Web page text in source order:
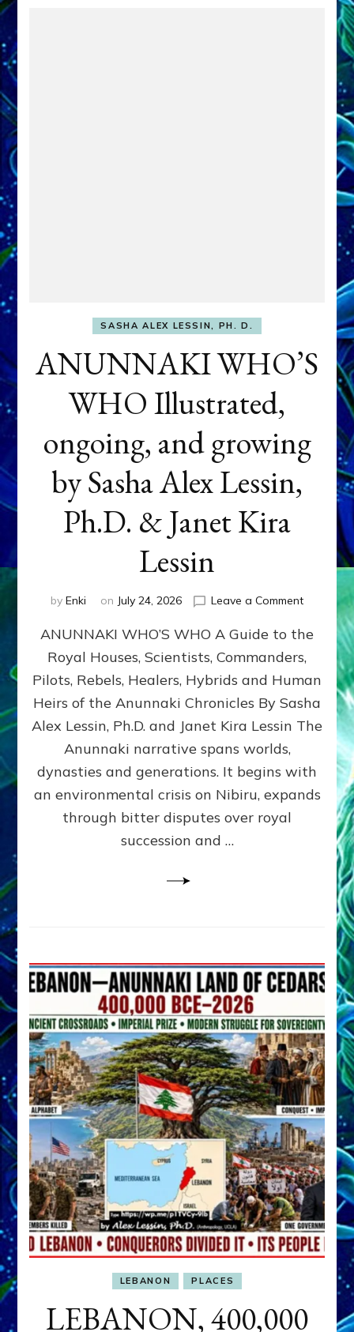
SASHA ALEX LESSIN, PH. D.
ANUNNAKI WHO’S
WHO Illustrated,
ongoing, and growing
by Sasha Alex Lessin,
Ph.D. & Janet Kira
Lessin
by Enki on July 24, 2026 Leave a Commenton
WHO’S
ongoing,
and
growing
by
Alex
Ph.D.
ANUNNAKI WHO’S WHO A Guide to the
Royal Houses, Scientists, Commanders,
Pilots, Rebels, Healers, Hybrids and Human
Heirs of the Anunnaki Chronicles By Sasha
Alex Lessin, Ph.D. and Janet Kira Lessin The
Anunnaki narrative spans worlds,
dynasties and generations. It begins with
an environmental crisis on Nibiru, expands
through bitter disputes over royal
succession and …
LEBANON PLACES
LEBANON, 400,000